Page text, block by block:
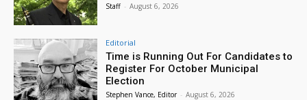
Staff - August 6, 2026
Editorial
Time is Running Out For Candidates to
Register For October Municipal
Election
Stephen Vance, Editor - August 6, 2026